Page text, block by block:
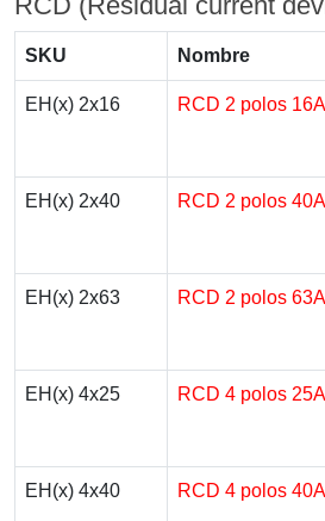
SKU Nombre
EH(x) 2x16 RCD 2 polos 16A
EH(x) 2x40 RCD 2 polos 40A
EH(x) 2x63 RCD 2 polos 63A
EH(x) 4x25 RCD 4 polos 25A
EH(x) 4x40 RCD 4 polos 40A